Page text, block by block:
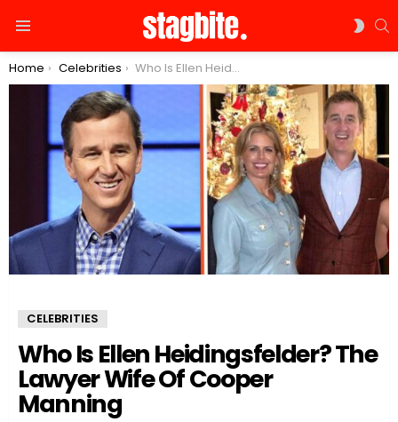
You are here:
Home Celebrities Who Is Ellen Heidingsfelder? The Lawyer Wife Of Cooper Manning
CELEBRITIES
Who Is Ellen Heidingsfelder? The
Lawyer Wife Of Cooper
Manning